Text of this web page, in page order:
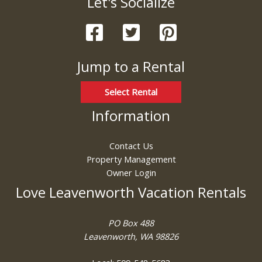
these booking
details?
If you're not quite ready to book, no
problem! We can send these booking
details to your inbox so that you can pick
up where you left off, when you're ready!
Send My Stay
Jump to a Rental
Select Rental
Information
Contact Us
Property Management
Owner Login
Love Leavenworth Vacation Rentals
PO Box 488
Leavenworth, WA 98826